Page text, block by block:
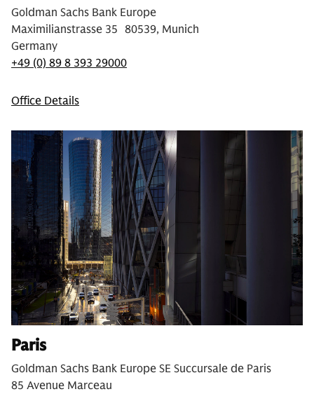
Goldman Sachs Bank Europe
Maximilianstrasse 35 80539, Munich
Germany
+49 (0) 89 8 393 29000
Office Details
Paris
Goldman Sachs Bank Europe SE Succursale de Paris
85 Avenue Marceau